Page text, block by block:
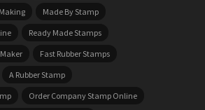
Made By Stamp
Ready Made Stamps
Fast Rubber Stamps
A Rubber Stamp
Order Company Stamp Online